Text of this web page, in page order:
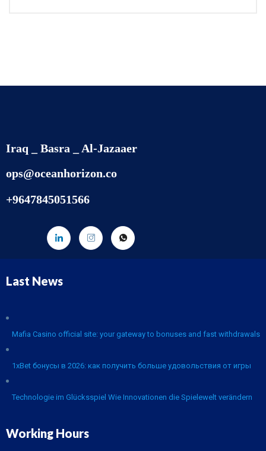
Iraq _ Basra _ Al-Jazaaer
ops@oceanhorizon.co
+9647845051566
Last News
Mafia Casino official site: your gateway to bonuses and fast withdrawals
1xBet бонусы в 2026: как получить больше удовольствия от игры
Technologie im Glücksspiel Wie Innovationen die Spielewelt verändern
Working Hours